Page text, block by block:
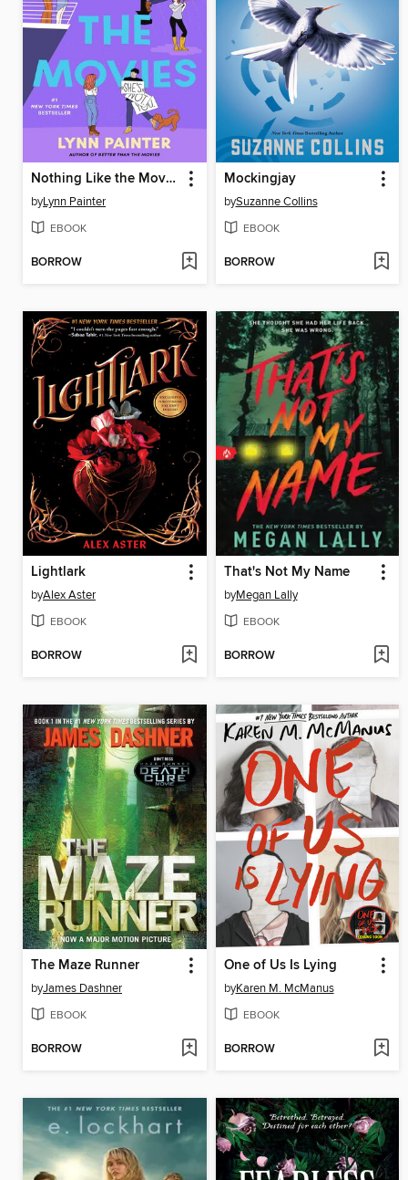
Nothing Like the Movies
byLynn Painter
EBOOK
BORROW
Mockingjay
bySuzanne Collins
EBOOK
BORROW
Lightlark
byAlex Aster
EBOOK
BORROW
That's Not My Name
byMegan Lally
EBOOK
BORROW
The Maze Runner
byJames Dashner
EBOOK
BORROW
One of Us Is Lying
byKaren M. McManus
EBOOK
BORROW